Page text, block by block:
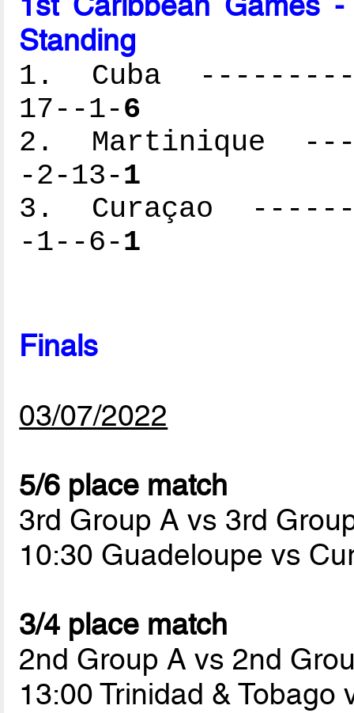
Standing
1. Cuba
17--1-6
2. Martinique
-2-13-1
3. Curaçao
-1--6-1
Finals
03/07/2022
5/6 place match
3rd Group A vs 3rd
10:30 Guadeloupe vs
3/4 place match
2nd Group A vs 2nd
13:00 Trinidad &